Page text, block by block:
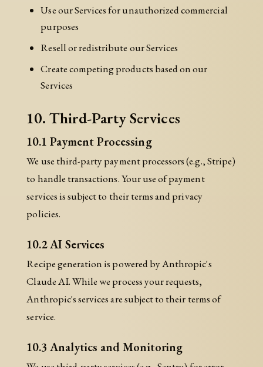
Use our Services for unauthorized commercial
purposes
Resell or redistribute our Services
Create competing products based on our
Services
10. Third-Party Services
10.1 Payment Processing
We use third-party payment processors (e.g., Stripe)
to handle transactions. Your use of payment
services is subject to their terms and privacy
policies.
10.2 AI Services
Recipe generation is powered by Anthropic's
Claude AI. While we process your requests,
Anthropic's services are subject to their terms of
service.
10.3 Analytics and Monitoring